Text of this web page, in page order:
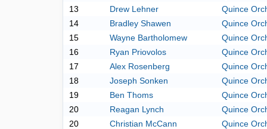
13
Drew Lehner
Quince
14
Bradley Shawen
Quince
15
Wayne Bartholomew
Quince
16
Ryan Priovolos
Quince
17
Alex Rosenberg
Quince
18
Joseph Sonken
Quince
19
Ben Thoms
Quince
20
Reagan Lynch
Quince
20
Christian McCann
Quince